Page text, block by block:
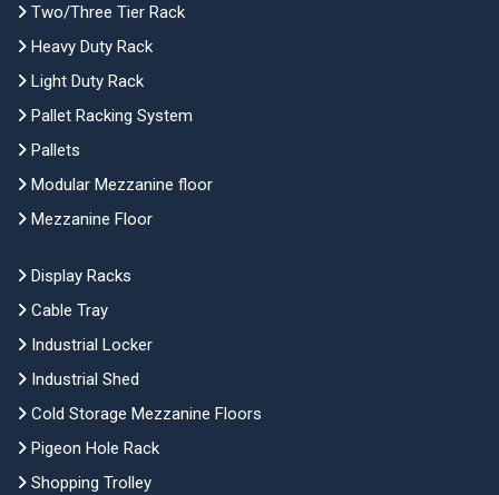
Two/Three Tier Rack
Heavy Duty Rack
Light Duty Rack
Pallet Racking System
Pallets
Modular Mezzanine floor
Mezzanine Floor
Display Racks
Cable Tray
Industrial Locker
Industrial Shed
Cold Storage Mezzanine Floors
Pigeon Hole Rack
Shopping Trolley